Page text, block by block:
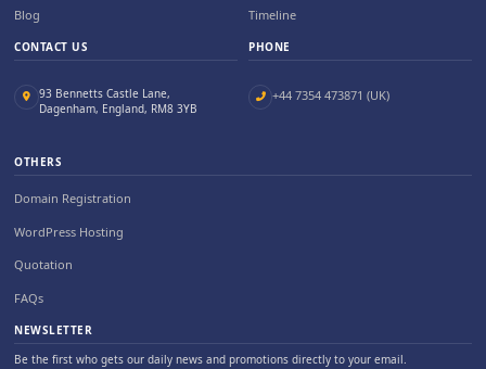
Blog
CONTACT US
93 Bennetts Castle Lane,
Dagenham, England, RM8 3YB
Timeline
PHONE
+44 7354 473871 (UK)
OTHERS
Domain Registration
WordPress Hosting
Quotation
FAQs
NEWSLETTER
Be the first who gets our daily news and promotions directly to your email.